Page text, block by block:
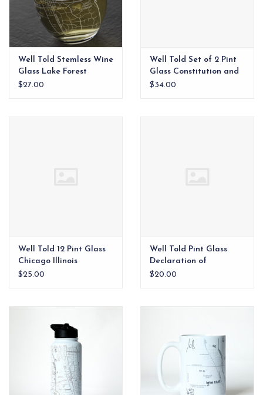
Well Told Stemless Wine
Glass Lake Forest
$27.00
Well Told Set of 2 Pint
Glass Constitution and
Declaration of
$34.00
Well Told 12 Pint Glass
Chicago Illinois
$25.00
Well Told Pint Glass
Declaration of
Independence
$20.00